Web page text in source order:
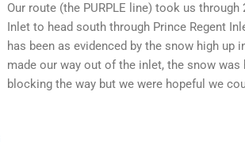
Our route (the PURPLE line) took us
Inlet to head south through Prince Regent
has been as evidenced by the snow high
made our way out of the inlet, the snow
blocking the way but we were hopeful we
the idea. The Polish (non-Garcia) yacht,